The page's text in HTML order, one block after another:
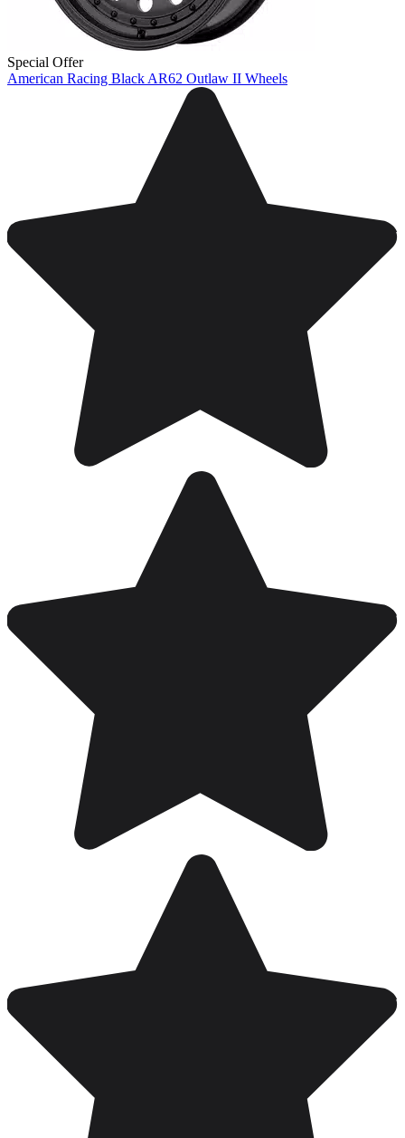
Special Offer
American Racing Black AR62 Outlaw II Wheels